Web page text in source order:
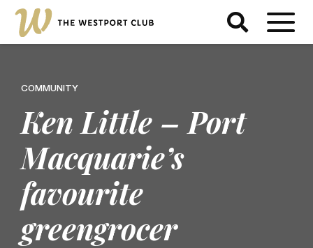
COMMUNITY
Ken Little – Port
Macquarie’s
favourite
greengrocer